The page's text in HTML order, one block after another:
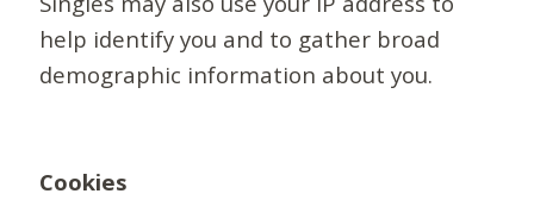
help identify you and to gather broad
demographic information about you.
Cookies